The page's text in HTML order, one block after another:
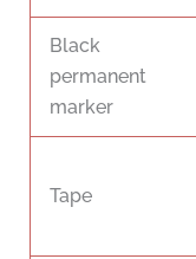
Black
permanent
marker
Tape